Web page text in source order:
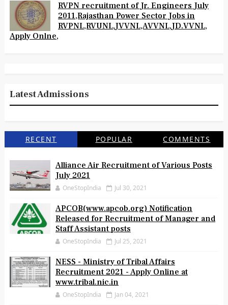
RVPN recruitment of Jr. Engineers July
2011,Rajasthan Power Sector Jobs in
RVPNL,RVUNL,JVVNL,AVVNL,JD.VVNL,
Apply Onlne,
Latest Admissions
RECENT POPULAR COMMENTS
Alliance Air Recruitment of Various Posts
July 2021
OneStopIndia Jul 30, 2021
APCOB(www.apcob.org) Notification
Released for Recruitment of Manager and
Staff Assistant posts
OneStopIndia Jul 25, 2021
NESS - Ministry of Tribal Affairs
Recruitment 2021 - Apply Online at
www.tribal.nic.in
OneStopIndia Jan 04, 2021